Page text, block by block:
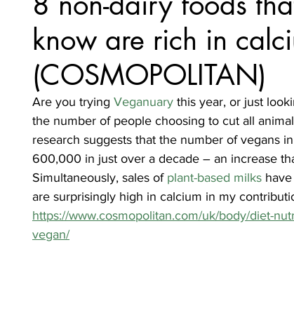
know are rich in
(COSMOPOLITAN)
Are you trying Veganuary this year, or just
the number of people choosing to cut all
research suggests that the number of vegans
600,000 in just over a decade – an increase
Simultaneously, sales of plant-based milks
are surprisingly high in calcium in my
https://www.cosmopolitan.com/uk/body/diet-
vegan/